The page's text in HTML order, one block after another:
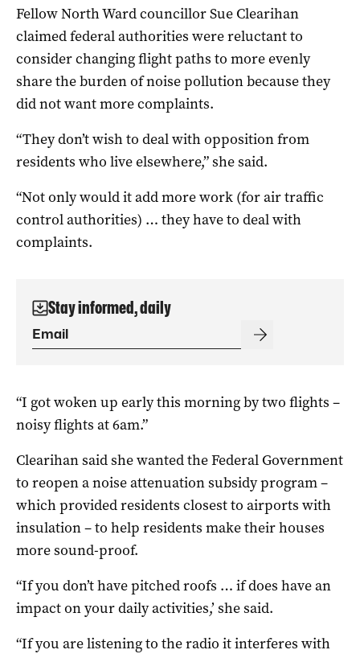
Fellow North Ward councillor Sue Clearihan
claimed federal authorities were reluctant to
consider changing flight paths to more evenly
share the burden of noise pollution because they
did not want more complaints.
“They don’t wish to deal with opposition from
residents who live elsewhere,” she said.
“Not only would it add more work (for air traffic
control authorities) … they have to deal with
complaints.
Stay informed, daily
“I got woken up early this morning by two flights –
noisy flights at 6am.”
Clearihan said she wanted the Federal Government
to reopen a noise attenuation subsidy program –
which provided residents closest to airports with
insulation – to help residents make their houses
more sound-proof.
“If you don’t have pitched roofs … if does have an
impact on your daily activities,’ she said.
“If you are listening to the radio it interferes with